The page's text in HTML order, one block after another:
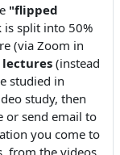
"flipped
split into 50%
(via Zoom in
lectures (instead
studied in
study, then
or send email to
you come to
from the videos,